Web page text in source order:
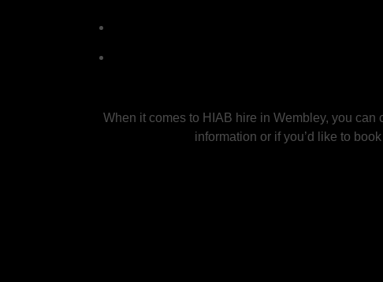
When it comes to HIAB hire in Wembley, you
information or if you’d like to